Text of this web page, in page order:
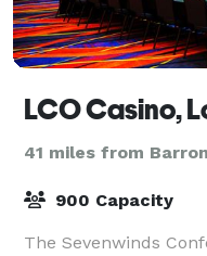
41 miles from
900 Capacity
The Sevenwinds